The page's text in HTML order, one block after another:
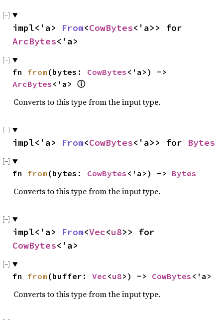
impl<'a> From<CowBytes
ArcBytes<'a>
fn from (bytes: CowBytes
ArcBytes <'a> ⓘ
Converts to this type from the input type.
impl<'a> From<CowBytes<'a>> for Bytes
fn from (bytes: CowBytes <'a>) -> Bytes
Converts to this type from the input type.
impl<'a> From<Vec<u8
CowBytes<'a>
fn from (buffer: Vec<u8>) -> CowBytes <'a>
Converts to this type from the input type.